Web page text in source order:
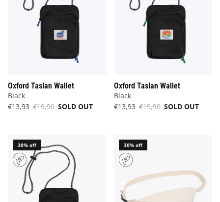
Oxford Taslan Wallet
Black
€13,93 €19,90 SOLD OUT
Oxford Taslan Wallet
Black
€13,93 €19,90 SOLD OUT
30% off 30% off